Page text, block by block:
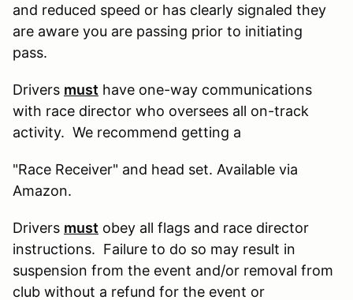
and reduced speed or has clearly signaled they
are aware you are passing prior to initiating
pass.
Drivers must have one-way communications
with race director who oversees all on-track
activity. We recommend getting a
"Race Receiver" and head set. Available via
Amazon.
Drivers must obey all flags and race director
instructions. Failure to do so may result in
suspension from the event and/or removal from
club without a refund for the event or